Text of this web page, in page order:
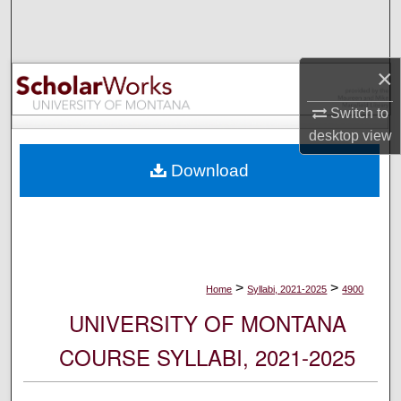
×
Switch to
desktopview
Browse Collections
My Account
Digital Commons Network™
Home > Syllabi, 2021-2025 > 4900
UNIVERSITY OF MONTANA
COURSE SYLLABI, 2021-2025
Download